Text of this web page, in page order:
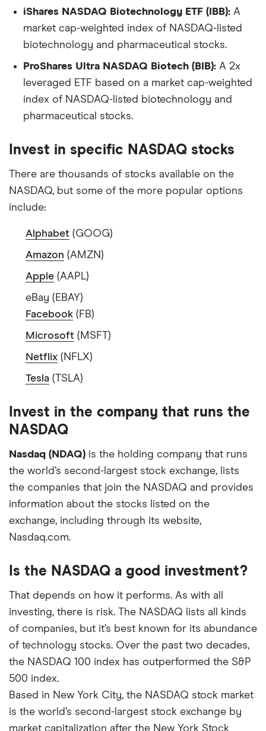
iShares NASDAQ Biotechnology ETF (IBB): A
market cap-weighted index of NASDAQ-listed
biotechnology and pharmaceutical stocks.
ProShares Ultra NASDAQ Biotech (BIB): A 2x
leveraged ETF based on a market cap-weighted
index of NASDAQ-listed biotechnology and
pharmaceutical stocks.
Invest in specific NASDAQ stocks
There are thousands of stocks available on the
NASDAQ, but some of the more popular options
include:
Alphabet (GOOG)
Amazon (AMZN)
Apple (AAPL)
eBay (EBAY)
Facebook (FB)
Microsoft (MSFT)
Netflix (NFLX)
Tesla (TSLA)
Invest in the company that runs the
NASDAQ
Nasdaq (NDAQ) is the holding company that runs
the world’s second-largest stock exchange, lists
the companies that join the NASDAQ and provides
information about the stocks listed on the
exchange, including through its website,
Nasdaq.com.
Is the NASDAQ a good investment?
That depends on how it performs. As with all
investing, there is risk. The NASDAQ lists all kinds
of companies, but it’s best known for its abundance
of technology stocks. Over the past two decades,
the NASDAQ 100 index has outperformed the S&P
500 index.
Based in New York City, the NASDAQ stock market
is the world’s second-largest stock exchange by
market capitalization after the New York Stock